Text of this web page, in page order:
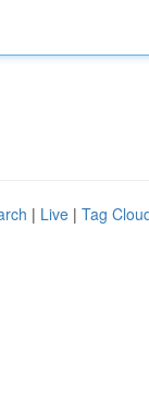
| Live | Tag